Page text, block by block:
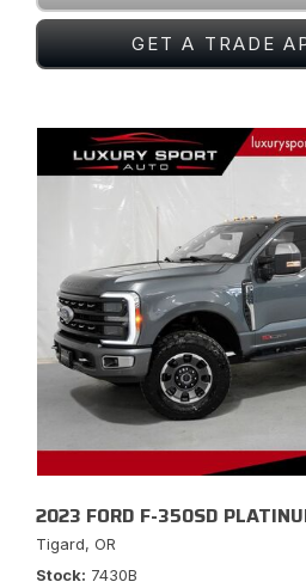
GET A TRADE
2023 FORD F-350SD
Tigard, OR
Stock 7430B